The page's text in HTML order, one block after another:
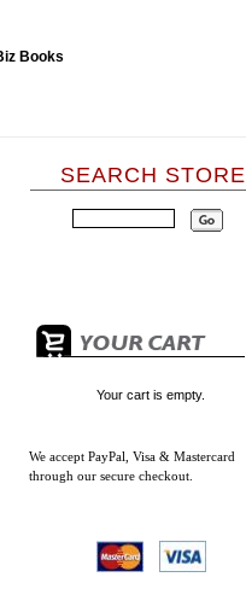
SEARCH STORE
Your cart is empty.
We accept PayPal, Visa & Mastercard
through our secure checkout.